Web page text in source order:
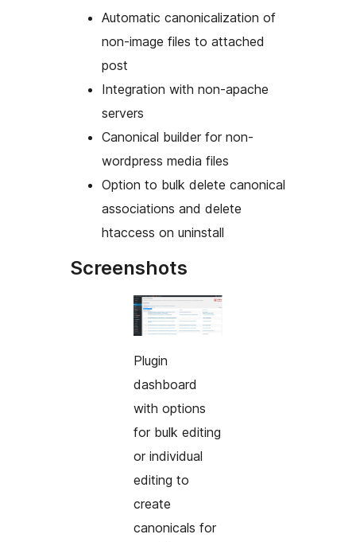
Automatic canonicalization of
non-image files to attached
post
Integration with non-apache
servers
Canonical builder for non-
wordpress media files
Option to bulk delete canonical
associations and delete
htaccess on uninstall
Screenshots
Plugin
dashboard
with options
for bulk editing
or individual
editing to
create
canonicals for